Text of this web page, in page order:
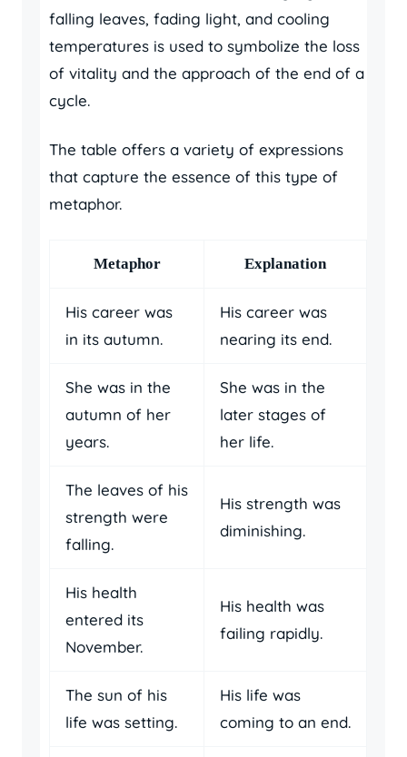
falling leaves, fading light, and cooling
temperatures is used to symbolize the loss
of vitality and the approach of the end of a
cycle.
The table offers a variety of expressions
that capture the essence of this type of
metaphor.
Metaphor Explanation
His career was
in its autumn.
His career was
nearing its end.
She was in the
autumn of her
years.
She was in the
later stages of
her life.
The leaves of his
strength were
falling.
His strength was
diminishing.
His health
entered its
November.
His health was
failing rapidly.
The sun of his
life was setting.
His life was
coming to an end.